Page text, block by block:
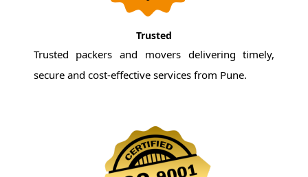
Trusted
Trusted packers and movers delivering timely,
secure and cost-effective services from Pune.